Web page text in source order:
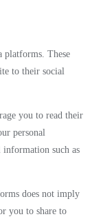
platforms. These
to their social
you to read their
personal
such as
does not imply
you to share to